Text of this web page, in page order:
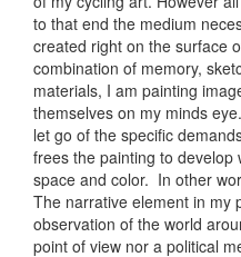
to that end the medium
created right on the surface
combination of memory,
materials, I am painting
themselves on my minds
let go of the specific
frees the painting to develop
space and color. In other
The narrative element in my
observation of the world
point of view nor a political